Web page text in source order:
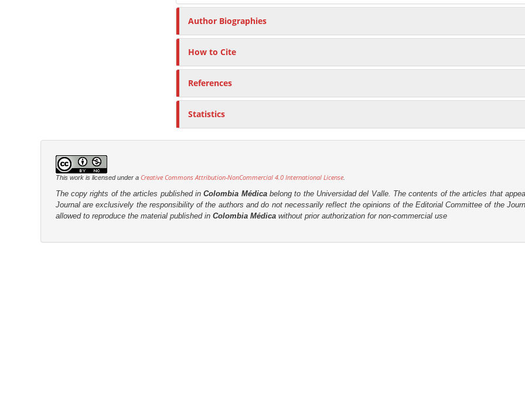
Author Biographies
How to Cite
References
Statistics
This work is licensed under a Creative Commons Attribution-NonCommercial 4.0 International License.
The copy rights of the articles published inColombia Médicabelong to the Universidad del Valle. The contents of the articles that
Journal areexclusively theresponsibility of the authors and do not necessarily reflect the opinions of the Editorial Committee of the
allowed to reproduce the material published in Colombia Médica without prior authorization for non-commercial use